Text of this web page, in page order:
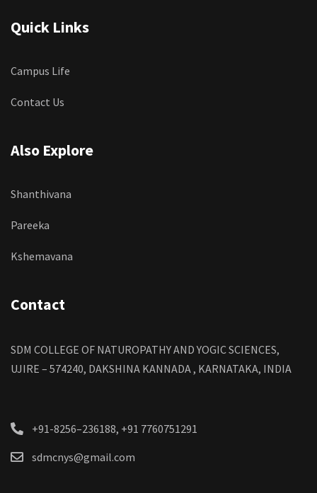
Quick Links
Campus Life
Contact Us
Also Explore
Shanthivana
Pareeka
Kshemavana
Contact
SDM COLLEGE OF NATUROPATHY AND YOGIC SCIENCES,
UJIRE – 574240, DAKSHINA KANNADA , KARNATAKA, INDIA
+91-8256–236188, +91 7760751291
sdmcnys@gmail.com